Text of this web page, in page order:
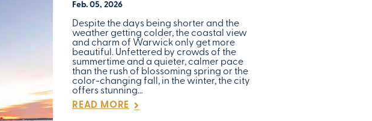
Feb. 05, 2026
Despite the days being shorter and the
weather getting colder, the coastal view
and charm of Warwick only get more
beautiful. Unfettered by crowds of the
summertime and a quieter, calmer pace
than the rush of blossoming spring or the
color-changing fall, in the winter, the city
offers stunning…
READ MORE